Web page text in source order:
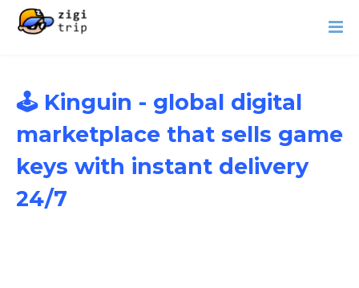
🕹️ Kinguin - global digital
marketplace that sells game
keys with instant delivery
24/7